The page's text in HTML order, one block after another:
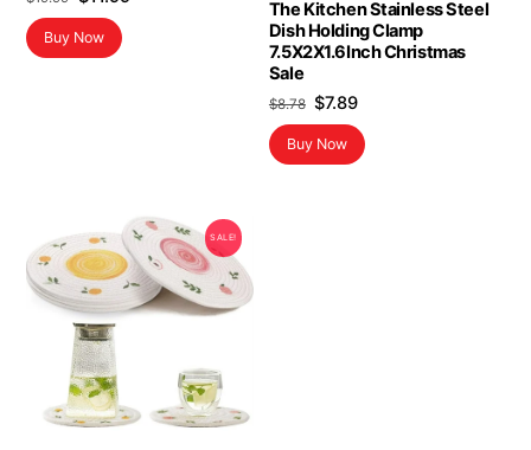
price
was:
Buy Now
The Kitchen Stainless Steel
Dish Holding Clamp
7.5X2X1.6Inch Christmas
Sale
$8.78 Original
price
was:
$7.89Current
price
is:
Buy Now
SALE!